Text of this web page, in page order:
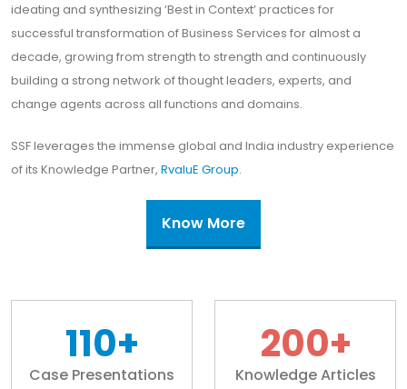
ideating and synthesizing ‘Best in Context’ practices for
successful transformation of Business Services for almost a
decade, growing from strength to strength and continuously
building a strong network of thought leaders, experts, and
change agents across all functions and domains.
SSF leverages the immense global and India industry experience
of its Knowledge Partner, RvaluE Group.
Know More
110+
Case Presentations
200+
Knowledge Articles